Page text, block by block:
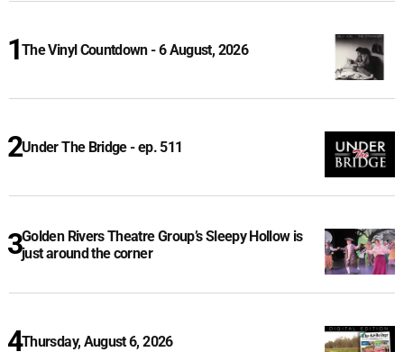
The Vinyl Countdown - 6 August, 2026
Under The Bridge - ep. 511
Golden Rivers Theatre Group’s Sleepy Hollow is
just around the corner
Thursday, August 6, 2026